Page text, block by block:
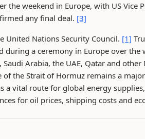
weekend in Europe, with US Vice
any final deal. [3]
United Nations Security Council. [1]
a ceremony in Europe over the
Arabia, the UAE, Qatar and
of the Strait of Hormuz remains a
a vital route for global energy
for oil prices, shipping costs and